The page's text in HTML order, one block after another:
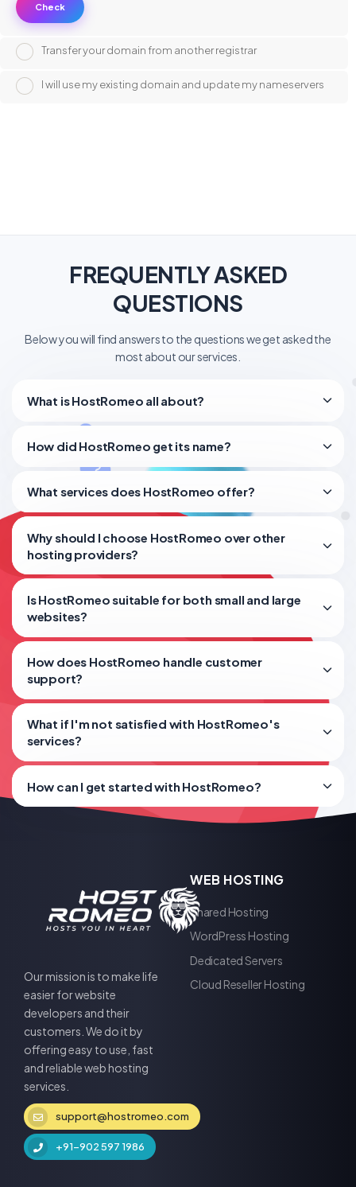
Check
Transfer your domain from another registrar
I will use my existing domain and update my nameservers
FREQUENTLY ASKED
QUESTIONS
Below you will find answers to the questions we get asked the
most about our services.
What is HostRomeo all about?
How did HostRomeo get its name?
What services does HostRomeo offer?
Why should I choose HostRomeo over other
hosting providers?
Is HostRomeo suitable for both small and large
websites?
How does HostRomeo handle customer
support?
What if I'm not satisfied with HostRomeo's
services?
How can I get started with HostRomeo?
Our mission is to make life
easier for website
developers and their
customers. We do it by
offering easy to use, fast
and reliable web hosting
services.
support@hostromeo.com
+91-902 597 1986
WEB HOSTING
Shared Hosting
WordPress Hosting
Dedicated Servers
Cloud Reseller Hosting